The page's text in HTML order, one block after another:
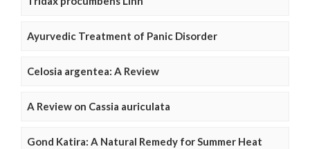
Ayurvedic Treatment of Panic Disorder
Celosia argentea: A Review
A Review on Cassia auriculata
Gond Katira: A Natural Remedy for Summer Heat